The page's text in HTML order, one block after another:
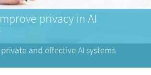
privacy in AI
and effective AI systems